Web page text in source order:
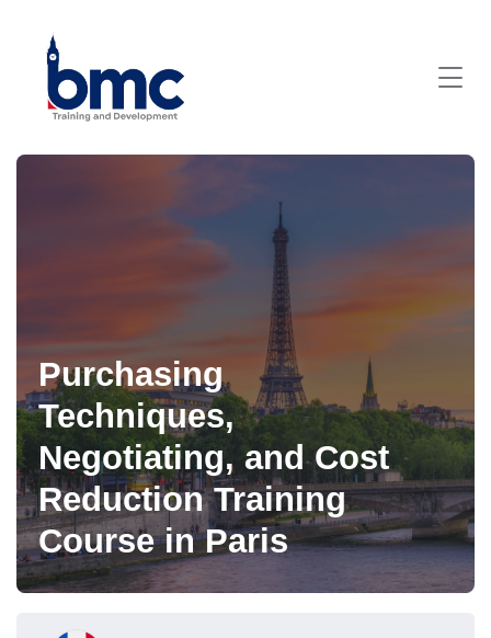
Purchasing
Techniques,
Negotiating, and Cost
Reduction Training
Course in Paris